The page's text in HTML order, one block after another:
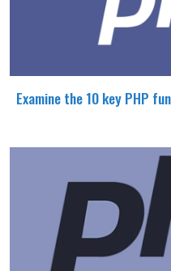
Examine the 10 key PHP